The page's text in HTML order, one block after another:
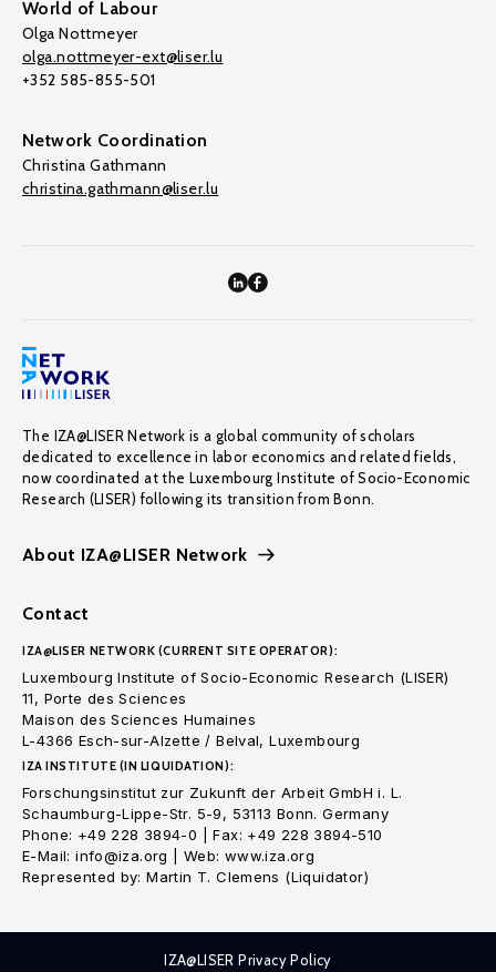
World of Labour
Olga Nottmeyer
olga.nottmeyer-ext@liser.lu
+352 585-855-501
Network Coordination
Christina Gathmann
christina.gathmann@liser.lu
The IZA@LISER Network is a global community of scholars
dedicated to excellence in labor economics and related fields,
now coordinated at the Luxembourg Institute of Socio-Economic
Research (LISER) following its transition from Bonn.
About IZA@LISER Network
Contact
IZA@LISER NETWORK (CURRENT SITE OPERATOR):
Luxembourg Institute of Socio-Economic Research (LISER)
11, Porte des Sciences
Maison des Sciences Humaines
L-4366 Esch-sur-Alzette / Belval, Luxembourg
IZA INSTITUTE (IN LIQUIDATION):
Forschungsinstitut zur Zukunft der Arbeit GmbH i. L.
Schaumburg-Lippe-Str. 5-9, 53113 Bonn. Germany
Phone: +49 228 3894-0 | Fax: +49 228 3894-510
E-Mail: info@iza.org | Web: www.iza.org
Represented by: Martin T. Clemens (Liquidator)
IZA@LISER Privacy Policy